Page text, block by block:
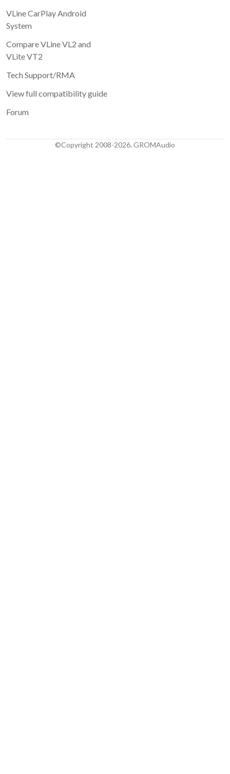
VLine CarPlay Android
System
Compare VLine VL2 and
VLite VT2
Tech Support/RMA
View full compatibility guide
Forum
©Copyright 2008-2026. GROMAudio